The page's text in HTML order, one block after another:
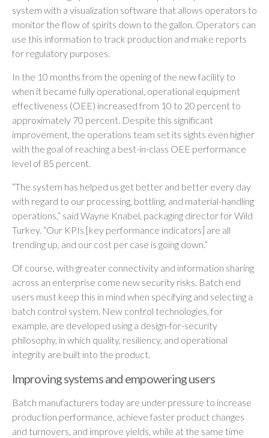
system with a visualization software that allows operators to
monitor the flow of spirits down to the gallon. Operators can
use this information to track production and make reports
for regulatory purposes.
In the 10 months from the opening of the new facility to
when it became fully operational, operational equipment
effectiveness (OEE) increased from 10 to 20 percent to
approximately 70 percent. Despite this significant
improvement, the operations team set its sights even higher
with the goal of reaching a best-in-class OEE performance
level of 85 percent.
“The system has helped us get better and better every day
with regard to our processing, bottling, and material-handling
operations,” said Wayne Knabel, packaging director for Wild
Turkey. “Our KPIs [key performance indicators] are all
trending up, and our cost per case is going down.”
Of course, with greater connectivity and information sharing
across an enterprise come new security risks. Batch end
users must keep this in mind when specifying and selecting a
batch control system. New control technologies, for
example, are developed using a design-for-security
philosophy, in which quality, resiliency, and operational
integrity are built into the product.
Improving systems and empowering users
Batch manufacturers today are under pressure to increase
production performance, achieve faster product changes
and turnovers, and improve yields, while at the same time